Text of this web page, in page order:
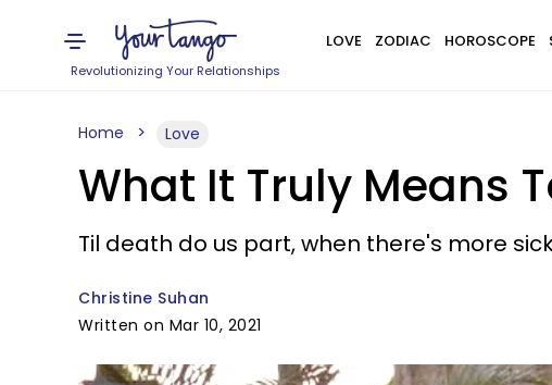
Revolutionizing Your Relationships
LOVE ZODIAC HOROSCOPE
Home Love
What It Truly Means
Til death do us part, when there's more
Christine Suhan
Written on Mar 10, 2021